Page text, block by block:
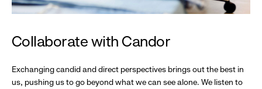
Collaborate with Candor
Exchanging candid and direct perspectives brings out the best in
us, pushing us to go beyond what we can see alone. We listen to